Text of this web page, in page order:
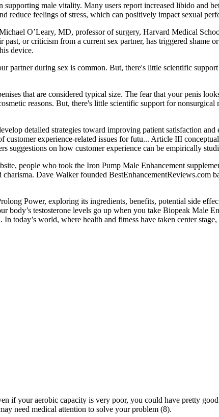
male vitality. Many users report increased libido and
reduce feelings of stress, which can positively impact sexual
O’Leary, MD, professor of surgery, Harvard Medical
or criticism from a current sex partner, has triggered shame
device.
partner during sex is common. But, there's little scientific
that are considered typical size. The fear that your penis
reasons. But, there's little scientific support for
detailed strategies toward improving patient satisfaction
customer experience-related issues for futu... Article III
suggestions on how customer experience can be empirically
people who took the Iron Pump Male Enhancement
Dave Walker founded BestEnhancementReviews.com
Power, exploring its ingredients, benefits, potential side
body’s testosterone levels go up when you take Biopeak Male
today’s world, where health and fitness have taken center
if your aerobic capacity is very poor, you could have pretty
need medical attention to solve your problem (8).